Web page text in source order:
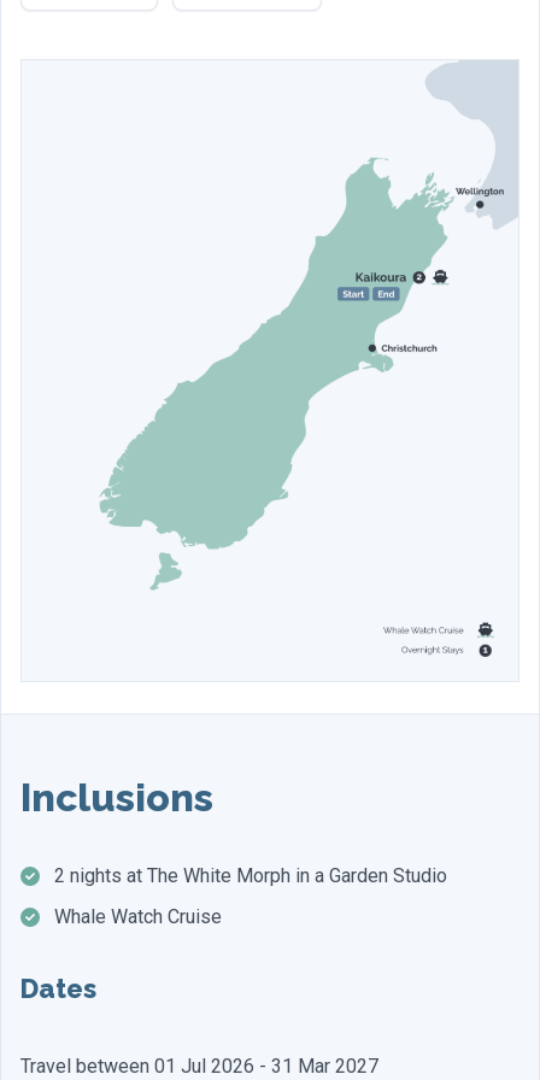
Kaikoura. Return to The White Morph for another restful
Inclusions
2 nights at The White Morph in a Garden Studio
Whale Watch Cruise
Dates
Travel between 01 Jul 2026 - 31 Mar 2027